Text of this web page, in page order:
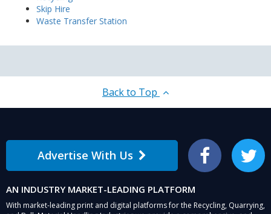
Skip Hire
Waste Transfer Station
Back to Top
Advertise With Us Facebook Twitter
AN INDUSTRY MARKET-LEADING PLATFORM
With market-leading print and digital platforms for the Recycling, Quarrying,